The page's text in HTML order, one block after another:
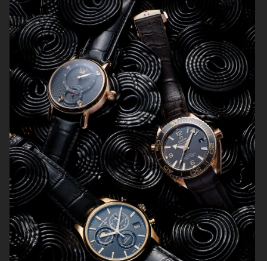
SCANDINAVIAN MIND ENSE
HERMÈS